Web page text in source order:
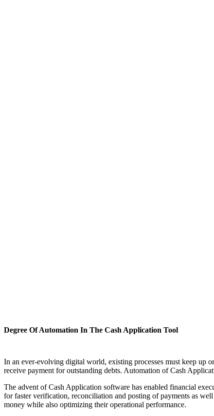
Degree Of Automation In The Cash Application Tool
In an ever-evolving digital world, existing processes must keep up
receive payment for outstanding debts. Automation of Cash
The advent of Cash Application software has enabled financial
for faster verification, reconciliation and posting of payments as
money while also optimizing their operational performance.